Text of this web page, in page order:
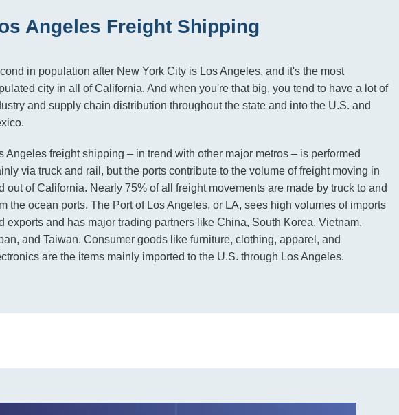
Angeles Freight Shipping
in population after New York City is Los Angeles, and it's the most
city in all of California. And when you're that big, you tend to have a lot of
and supply chain distribution throughout the state and into the U.S. and
Angeles freight shipping – in trend with other major metros – is performed
via truck and rail, but the ports contribute to the volume of freight moving in
out of California. Nearly 75% of all freight movements are made by truck to and
the ocean ports. The Port of Los Angeles, or LA, sees high volumes of imports
exports and has major trading partners like China, South Korea, Vietnam,
and Taiwan. Consumer goods like furniture, clothing, apparel, and
are the items mainly imported to the U.S. through Los Angeles.